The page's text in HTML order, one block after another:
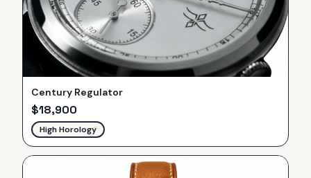
Century Regulator
$18,900
High Horology